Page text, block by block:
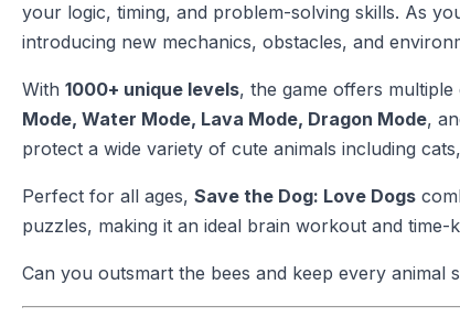
your logic, timing, and problem-solving skills. As
introducing new mechanics, obstacles, and
With 1000+ unique levels, the game offers multiple
Mode, Water Mode, Lava Mode, Dragon Mode,
protect a wide variety of cute animals including
Perfect for all ages, Save the Dog: Love Dogs
puzzles, making it an ideal brain workout and time-
Can you outsmart the bees and keep every animal